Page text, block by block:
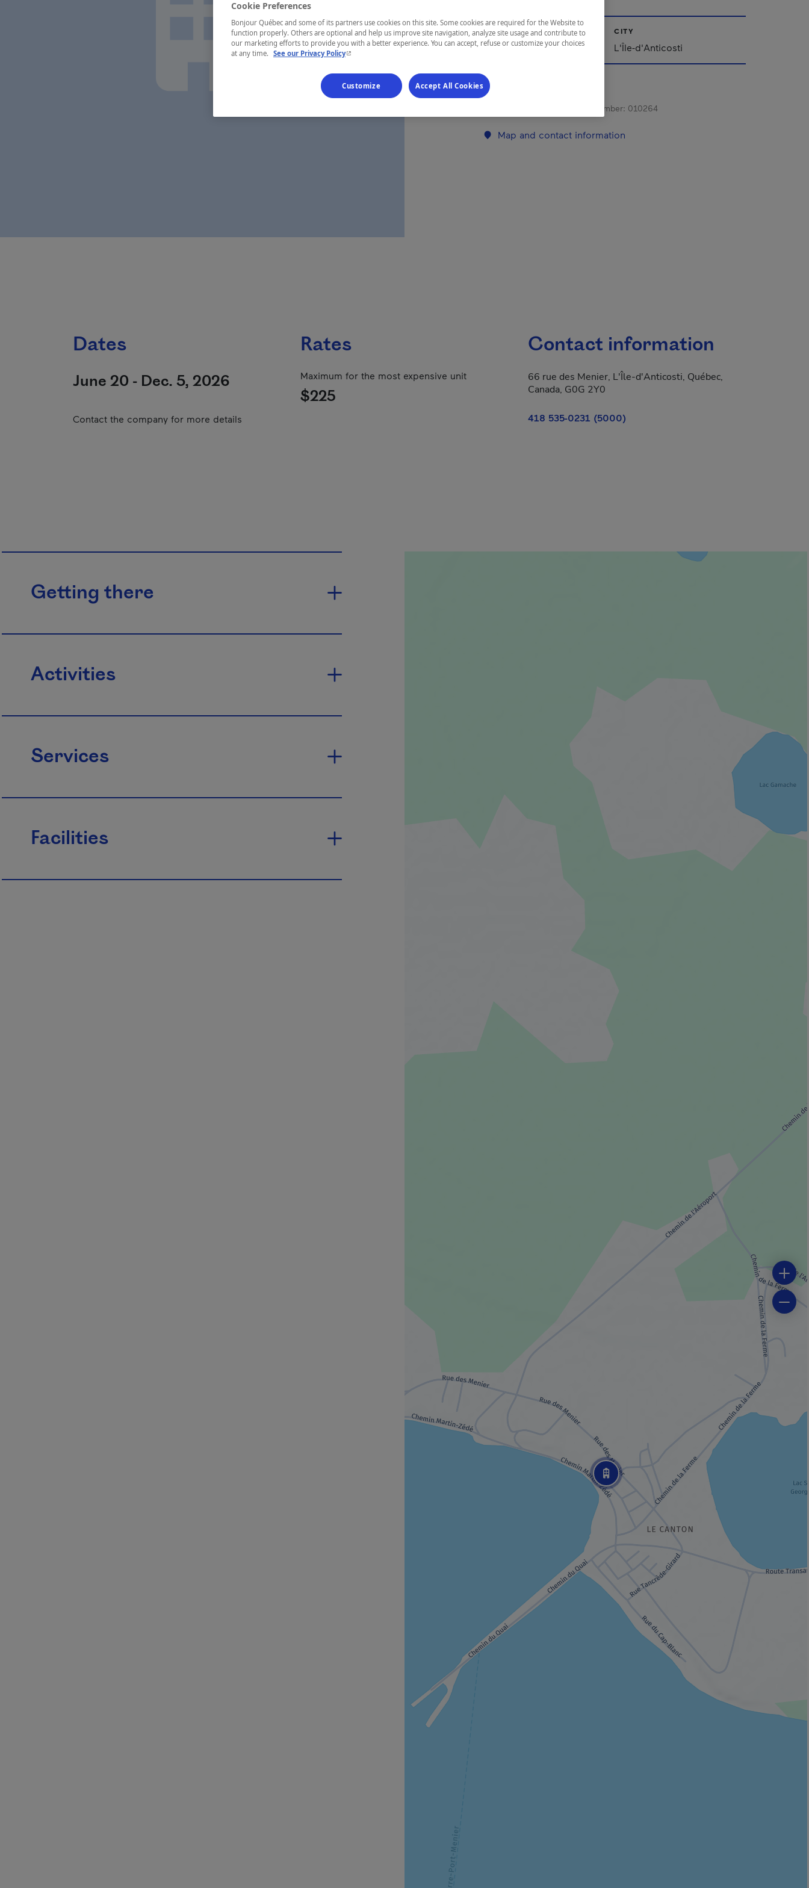
REGION
Côte-Nord
CITY
L'Île-d'Anticosti
Establishment’s registration number: 010264
Map and contact information
Dates
June 20 - Dec. 5, 2026
Contact the company for more details
Rates
Maximum for the most expensive unit
$225
Contact information
66 rue des Menier, L'Île-d'Anticosti, Québec,
Canada, G0G 2Y0
418 535-0231 (5000)
Getting there
Activities
Services
Facilities
Cookie Preferences
Bonjour Québec and some of its partners use cookies on this site. Some cookies are required for the Website to
function properly. Others are optional and help us improve site navigation, analyze site usage and contribute to
our marketing efforts to provide you with a better experience. You can accept, refuse or customize your choices
at any time. See our Privacy Policy- This hyperlink will open in a new window.
Customize Accept All Cookies